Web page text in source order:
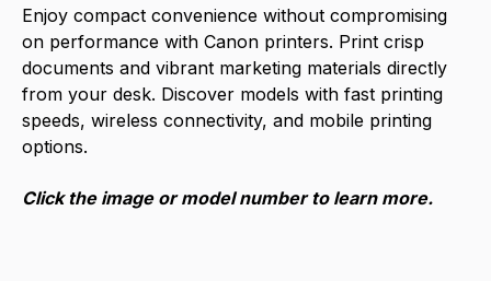
Enjoy compact convenience without compromising
on performance with Canon printers. Print crisp
documents and vibrant marketing materials directly
from your desk. Discover models with fast printing
speeds, wireless connectivity, and mobile printing
options.
Click the image or model number to learn more.